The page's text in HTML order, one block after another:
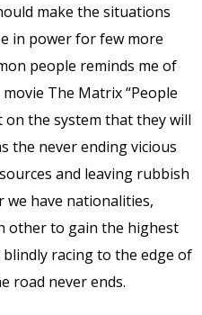
make the situations
in power for few more
people reminds me of
The Matrix “People
the system that they will
the never ending vicious
and leaving rubbish
have nationalities,
other to gain the highest
blindly racing to the edge of
road never ends.